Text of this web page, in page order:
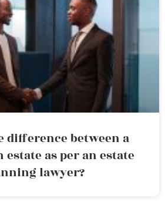
difference between a
as per an estate
lawyer?